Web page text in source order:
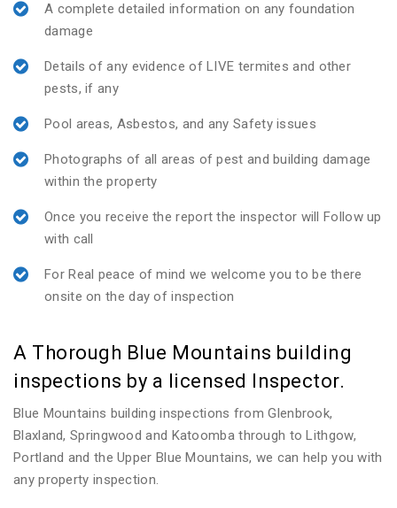
A complete detailed information on any foundation
damage
Details of any evidence of LIVE termites and other
pests, if any
Pool areas, Asbestos, and any Safety issues
Photographs of all areas of pest and building damage
within the property
Once you receive the report the inspector will Follow up
with call
For Real peace of mind we welcome you to be there
onsite on the day of inspection
A Thorough Blue Mountains building
inspections by a licensed Inspector.
Blue Mountains building inspections from Glenbrook,
Blaxland, Springwood and Katoomba through to Lithgow,
Portland and the Upper Blue Mountains, we can help you with
any property inspection.